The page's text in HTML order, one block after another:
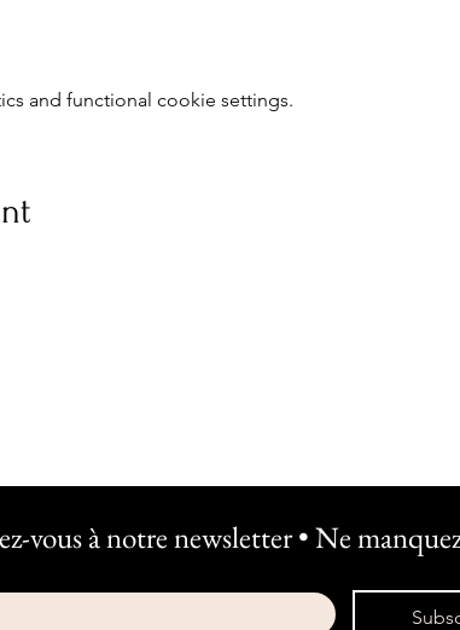
and functional cookie settings.
vous à notre newsletter • Ne